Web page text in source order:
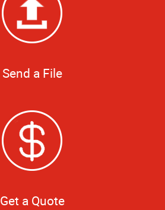
Send a File
Get a Quote